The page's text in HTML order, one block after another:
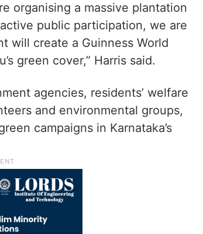
organising a massive plantation
public participation, we are
will create a Guinness World
green cover,” Harris said.
agencies, residents’ welfare
and environmental groups,
campaigns in Karnataka’s